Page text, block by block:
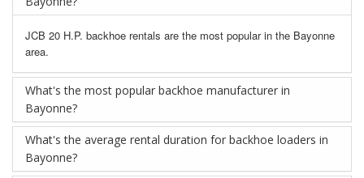
JCB 20 H.P. backhoe rentals are the most popular in the Bayonne
area.
What's the most popular backhoe manufacturer in
Bayonne?
What's the average rental duration for backhoe loaders in
Bayonne?